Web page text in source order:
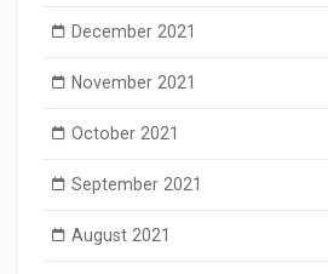
December 2021
November 2021
October 2021
September 2021
August 2021